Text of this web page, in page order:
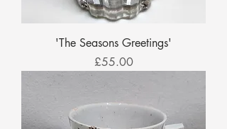
'The Seasons Greetings'
Price
£55.00